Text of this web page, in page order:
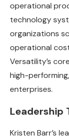
operational
technology
organizations
operational
Versatility’s
high-
enterprises.
Leadership
Kristen Barr’s